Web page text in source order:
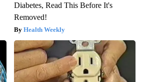
Diabetes, Read This Before It's
Removed!
Health Weekly